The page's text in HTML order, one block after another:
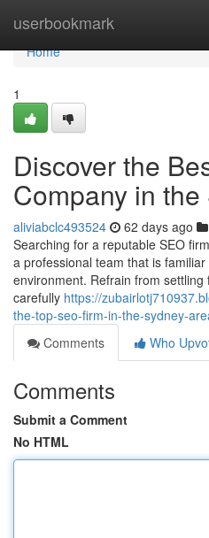
userbookmark
Home
Home
1
Discover the
Company in
aliviabclc493524 62 days ago
Searching for a reputable SEO
a professional team that is
environment. Refrain from
carefully https://
the-top-seo-firm-in-the-sydney-
Comments
Who
Comments
Submit a Comment
No HTML